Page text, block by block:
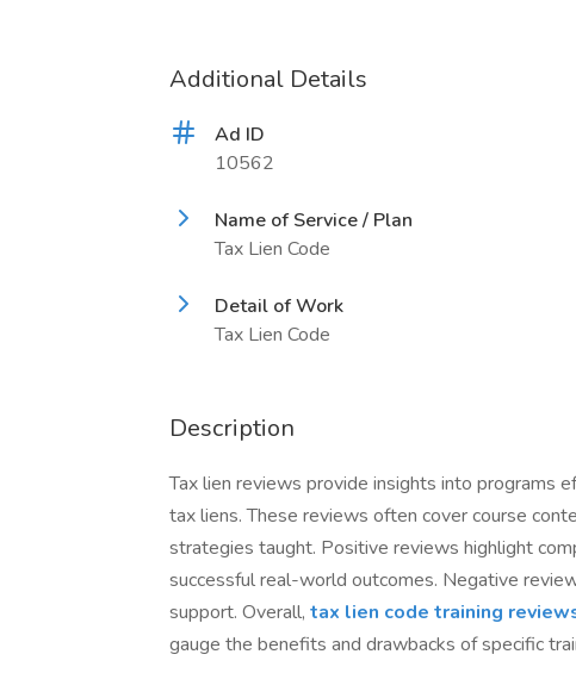
Additional Details
Ad ID
10562
Name of Service / Plan
Tax Lien Code
Detail of Work
Tax Lien Code
Description
Tax lien reviews provide insights into programs
tax liens. These reviews often cover course
strategies taught. Positive reviews highlight
successful real-world outcomes. Negative
support. Overall, tax lien code training
gauge the benefits and drawbacks of specific